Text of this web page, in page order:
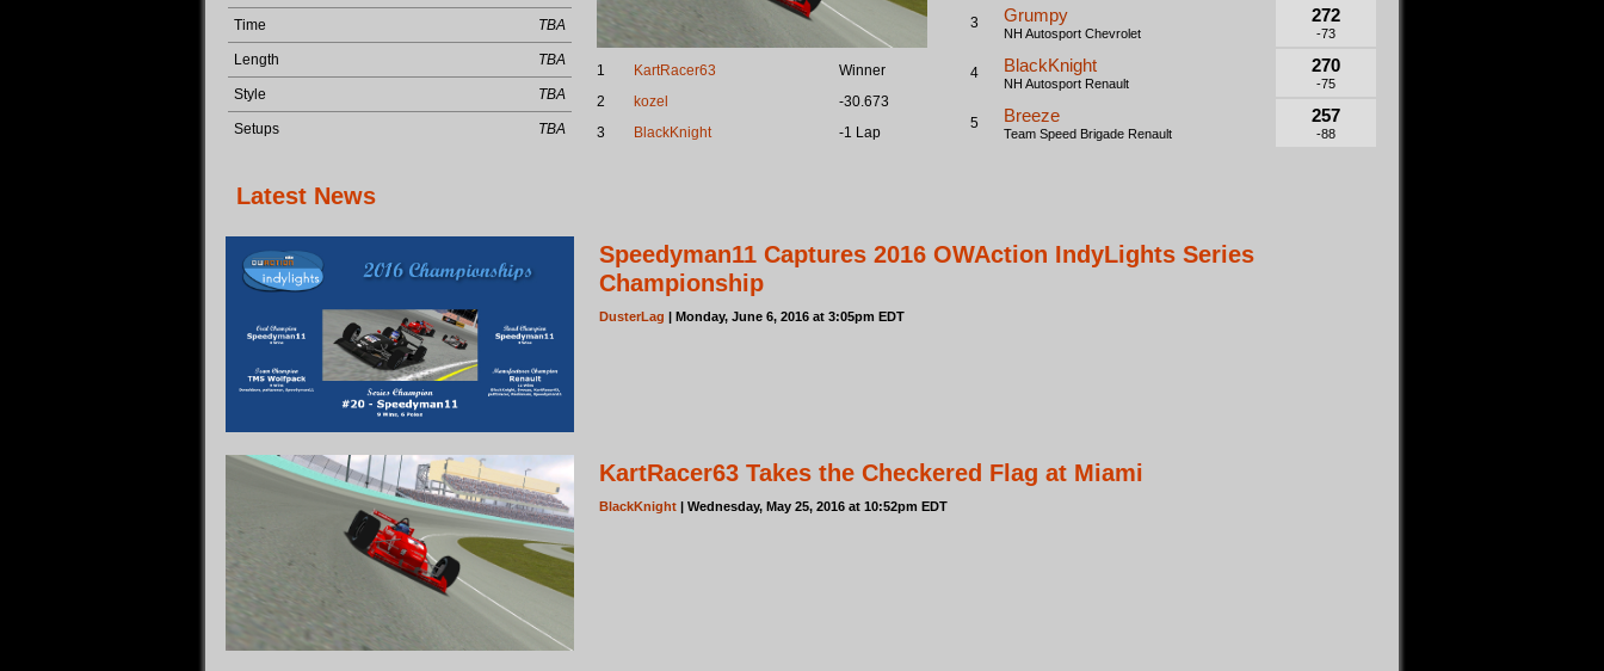
Time TBA
Length TBA
Style TBA
Setups TBA
1 KartRacer63
Winner
2
kozel
-30.673
3
BlackKnight -1 Lap
3 Grumpy
NH Autosport Chevrolet
272
-73
4 BlackKnight
NH Autosport Renault
270
-75
5 Breeze
Team Speed Brigade Renault
257
-88
Latest News
Speedyman11 Captures 2016 OWAction IndyLights Series
Championship
DusterLag | Monday, June 6, 2016 at 3:05pm EDT
KartRacer63 Takes the Checkered Flag at Miami
BlackKnight | Wednesday, May 25, 2016 at 10:52pm EDT